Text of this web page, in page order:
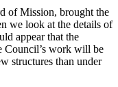
of Mission, brought the
we look at the details of
appear that the
Council’s work will be
structures than under